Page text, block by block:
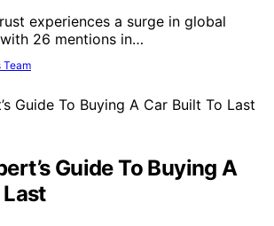
experiences a surge in global
26 mentions in…
Team
Guide To Buying A